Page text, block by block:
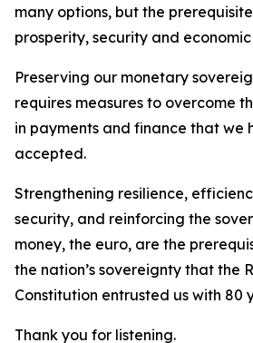
many options, but the
prosperity, security and
Preserving our monetary
requires measures to overcome
in payments and finance that we
accepted.
Strengthening resilience,
security, and reinforcing the
money, the euro, are the
the nation’s sovereignty that the
Constitution entrusted us with 80
Thank you for listening.